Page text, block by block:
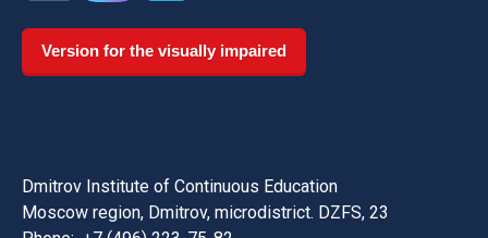
Version for the visually impaired
Dmitrov Institute of Continuous Education
Moscow region, Dmitrov, microdistrict. DZFS, 23